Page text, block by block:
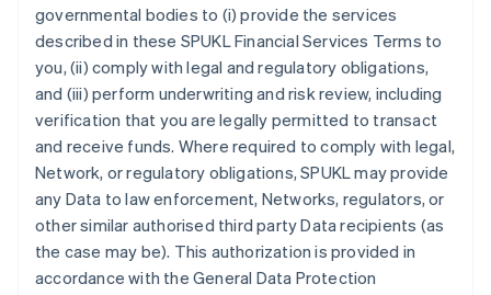
governmental bodies to (i) provide the services
described in these SPUKL Financial Services Terms to
you, (ii) comply with legal and regulatory obligations,
and (iii) perform underwriting and risk review, including
verification that you are legally permitted to transact
and receive funds. Where required to comply with legal,
Network, or regulatory obligations, SPUKL may provide
any Data to law enforcement, Networks, regulators, or
other similar authorised third party Data recipients (as
the case may be). This authorization is provided in
accordance with the General Data Protection